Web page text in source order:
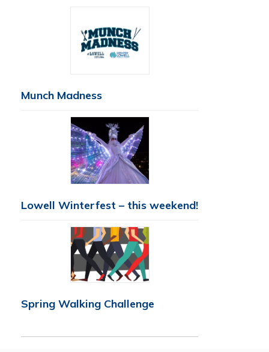
Munch Madness
Lowell Winterfest – this weekend!
Spring Walking Challenge